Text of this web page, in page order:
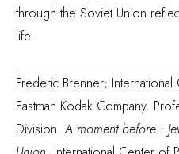
through the Soviet Union
life.
Frederic Brenner;
Eastman Kodak Company.
Division. A moment before :